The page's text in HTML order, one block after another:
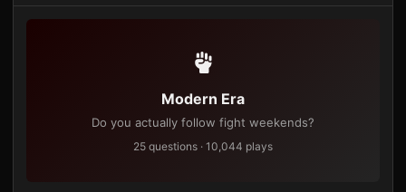
Modern Era
Do you actually follow fight weekends?
25 questions · 10,044 plays